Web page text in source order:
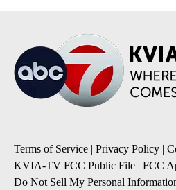
Terms of Service | Privacy Policy |
KVIA-TV FCC Public File | FCC
Do Not Sell My Personal